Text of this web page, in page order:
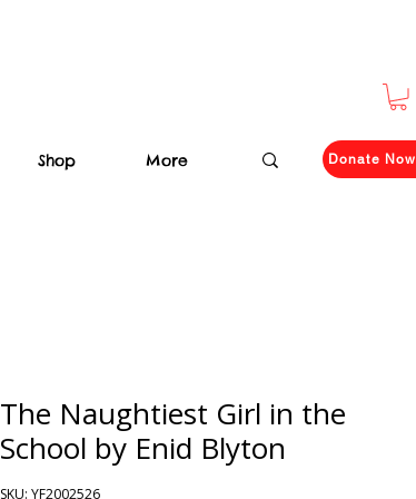
Shop More Donate Now
The Naughtiest Girl in the
School by Enid Blyton
SKU: YF2002526